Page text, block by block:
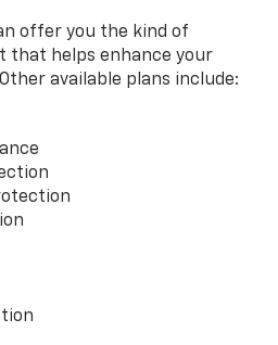
offer you the kind of
that helps enhance your
available plans include: